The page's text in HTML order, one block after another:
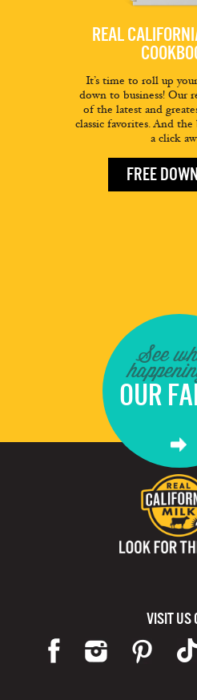
REAL
It’s time to roll up
down to business! Our
of the latest and
classic favorites. And the
a click
FREE
See
OUR
VISIT US